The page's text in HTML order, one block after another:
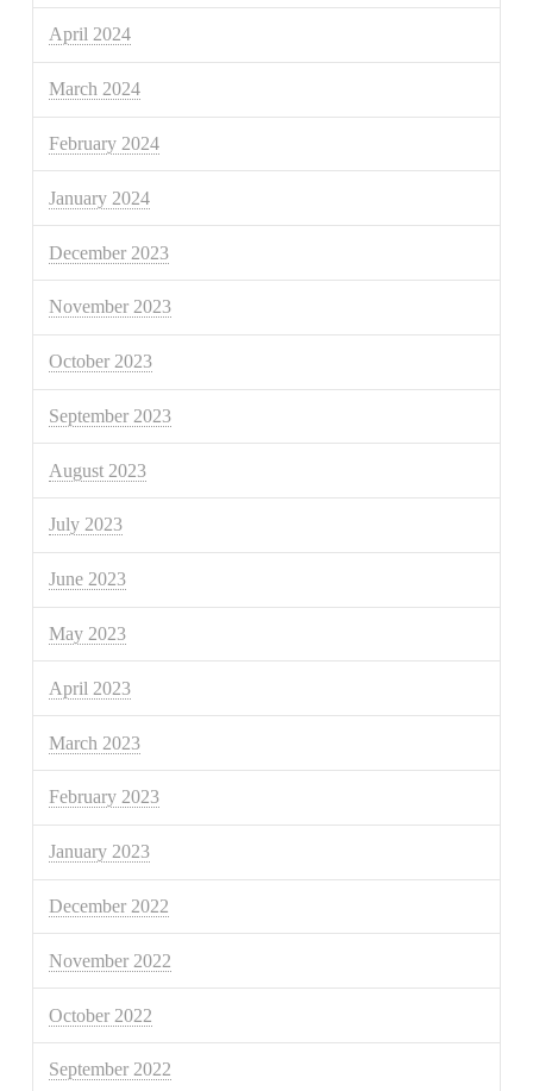
April 2024
March 2024
February 2024
January 2024
December 2023
November 2023
October 2023
September 2023
August 2023
July 2023
June 2023
May 2023
April 2023
March 2023
February 2023
January 2023
December 2022
November 2022
October 2022
September 2022